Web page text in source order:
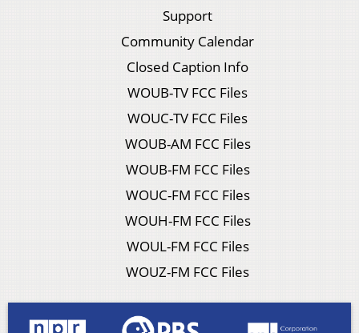
Support
Community Calendar
Closed Caption Info
WOUB-TV FCC Files
WOUC-TV FCC Files
WOUB-AM FCC Files
WOUB-FM FCC Files
WOUC-FM FCC Files
WOUH-FM FCC Files
WOUL-FM FCC Files
WOUZ-FM FCC Files